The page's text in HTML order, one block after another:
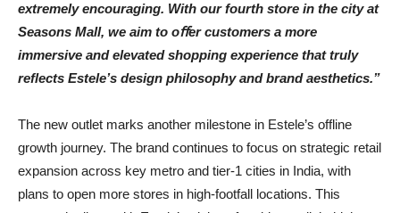
extremely encouraging. With our fourth store in the city at
Seasons Mall, we aim to oﬀer customers a more
immersive and elevated shopping experience that truly
reﬂects Estele’s design philosophy and brand aesthetics.”
The new outlet marks another milestone in Estele’s offline
growth journey. The brand continues to focus on strategic retail
expansion across key metro and tier-1 cities in India, with
plans to open more stores in high-footfall locations. This